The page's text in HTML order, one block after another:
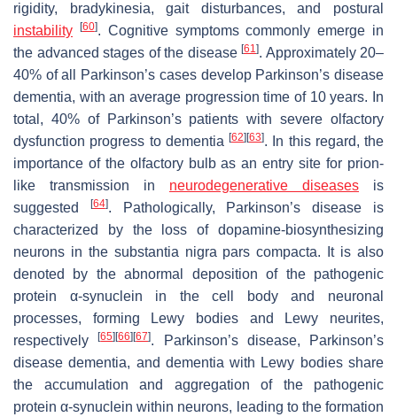
rigidity, bradykinesia, gait disturbances, and postural
instability
[60]. Cognitive symptoms commonly emerge in
the advanced stages of the disease [61]. Approximately 20–
40% of all Parkinson’s cases develop Parkinson’s disease
dementia, with an average progression time of 10 years. In
total, 40% of Parkinson’s patients with severe olfactory
dysfunction progress to dementia [62] [63]. In this regard, the
importance of the olfactory bulb as an entry site for prion-
like transmission in neurodegenerative diseases is
suggested
[64]. Pathologically, Parkinson’s disease is
characterized by the loss of dopamine-biosynthesizing
neurons in the substantia nigra pars compacta. It is also
denoted by the abnormal deposition of the pathogenic
protein α-synuclein in the cell body and neuronal
processes, forming Lewy bodies and Lewy neurites,
respectively[65] [66] [67]. Parkinson’s disease, Parkinson’s
disease dementia, and dementia with Lewy bodies share
the accumulation and aggregation of the pathogenic
protein α-synuclein within neurons, leading to the formation